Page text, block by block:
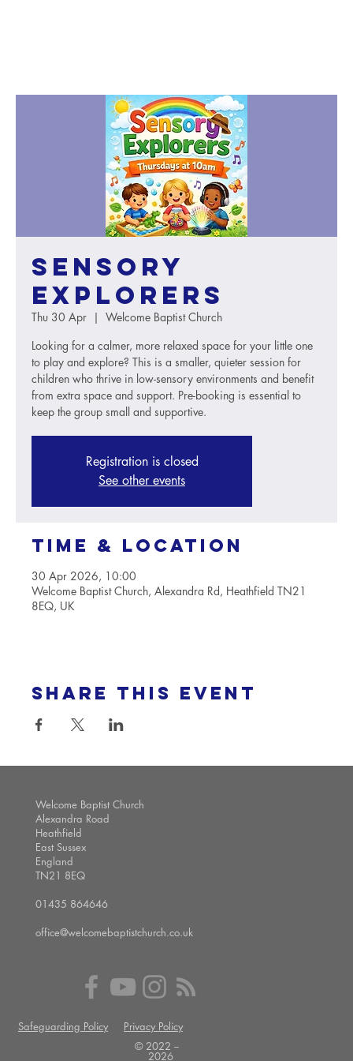
Sensory
Explorers
Thu 30 Apr
  |
Welcome Baptist Church
Looking for a calmer, more relaxed space for your little one
to play and explore? This is a smaller, quieter session for
children who thrive in low-sensory environments and benefit
from extra space and support. Pre-booking is essential to
keep the group small and supportive.
Registration is closed
See other events
Time & Location
30 Apr 2026, 10:00
Welcome Baptist Church, Alexandra Rd, Heathfield TN21
8EQ, UK
Share this event
Welcome Baptist Church
Alexandra Road
Heathfield
East Sussex
England
TN21 8EQ
01435 864646
office@welcomebaptistchurch.co.uk
Safeguarding Policy
Privacy Policy
© 2022 --
2026